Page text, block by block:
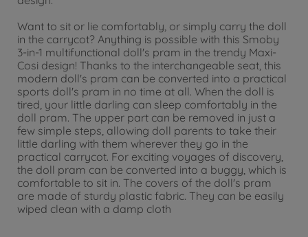
Want to sit or lie comfortably, or simply carry the doll
in the carrycot? Anything is possible with this Smoby
3-in-1 multifunctional doll's pram in the trendy Maxi-
Cosi design! Thanks to the interchangeable seat, this
modern doll's pram can be converted into a practical
sports doll's pram in no time at all. When the doll is
tired, your little darling can sleep comfortably in the
doll pram. The upper part can be removed in just a
few simple steps, allowing doll parents to take their
little darling with them wherever they go in the
practical carrycot. For exciting voyages of discovery,
the doll pram can be converted into a buggy, which is
comfortable to sit in. The covers of the doll's pram
are made of sturdy plastic fabric. They can be easily
wiped clean with a damp cloth